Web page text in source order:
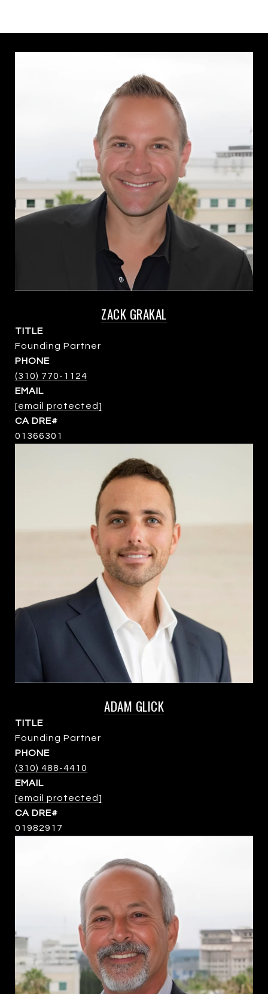
ZACK GRAKAL
TITLE
Founding Partner
PHONE
(310) 770-1124
EMAIL
[email protected]
01366301
ADAM GLICK
TITLE
Founding Partner
PHONE
(310) 488-4410
EMAIL
[email protected]
01982917